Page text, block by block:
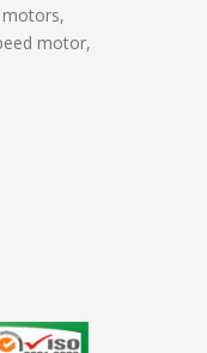
motors,
motor,